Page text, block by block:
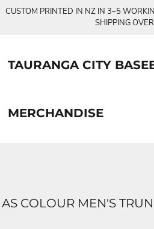
CUSTOM PRINTED IN NZ IN 3–5
SHIPPING
TAURANGA CITY
MERCHANDISE
AS COLOUR MEN'S